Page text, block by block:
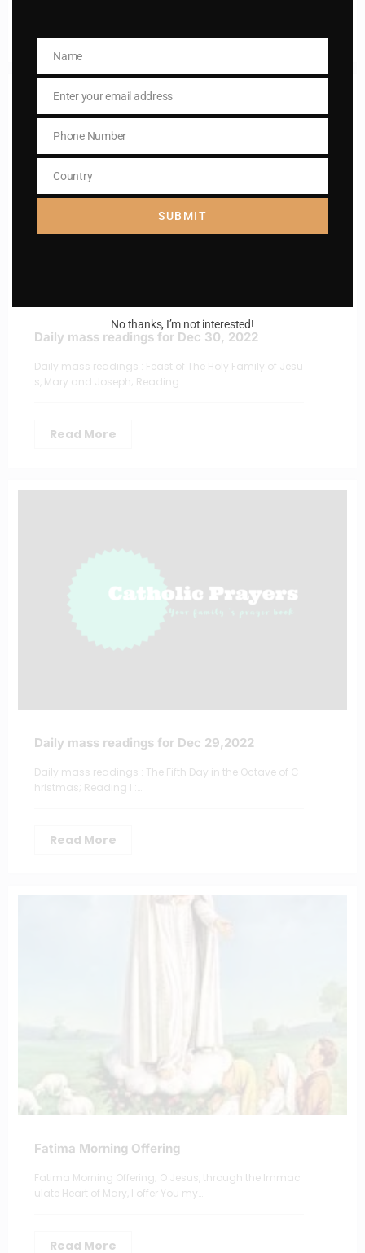
Daily mass readings for Dec 30, 2022
Daily mass readings : Feast of The Holy Family of Jesu
s, Mary and Joseph; Reading…
Read More
Daily mass readings for Dec 29,2022
Daily mass readings : The Fifth Day in the Octave of C
hristmas; Reading I :…
Read More
Fatima Morning Offering
Fatima Morning Offering; O Jesus, through the Immac
ulate Heart of Mary, I offer You my…
Read More
NameName
EmailEnter your email address
Phone
Number
Phone Number
Country
Country
SUBMIT
No thanks, I’m not interested!